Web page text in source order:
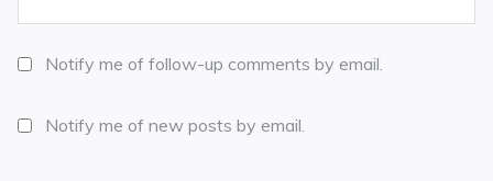
Notify me of follow-up comments by email.
Notify me of new posts by email.